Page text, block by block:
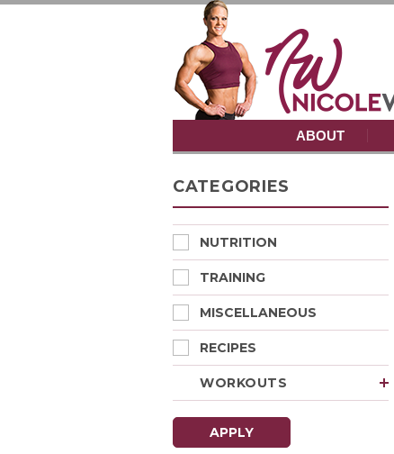
ABOUT
CATEGORIES
NUTRITION
TRAINING
MISCELLANEOUS
RECIPES
WORKOUTS
APPLY